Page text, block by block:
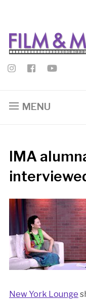
MENU
IMA
New York Lounge